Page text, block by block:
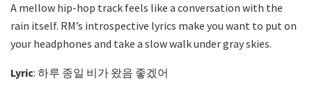
A mellow hip-hop track feels like a conversation with the
rain itself. RM’s introspective lyrics make you want to put on
your headphones and take a slow walk under gray skies.
Lyric: 하루 종일 비가 왔음 좋겠어